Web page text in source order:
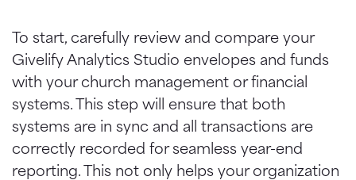
To start, carefully review and compare your
Givelify Analytics Studio envelopes and funds
with your church management or financial
systems. This step will ensure that both
systems are in sync and all transactions are
correctly recorded for seamless year-end
reporting. This not only helps your organization